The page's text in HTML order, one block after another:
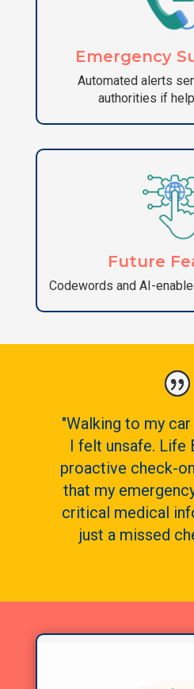
Emergency
Automated alerts
authorities if
Future
Codewords and AI-
"Walking to my
I felt unsafe. Life
proactive check-
that my
critical medical
just a missed